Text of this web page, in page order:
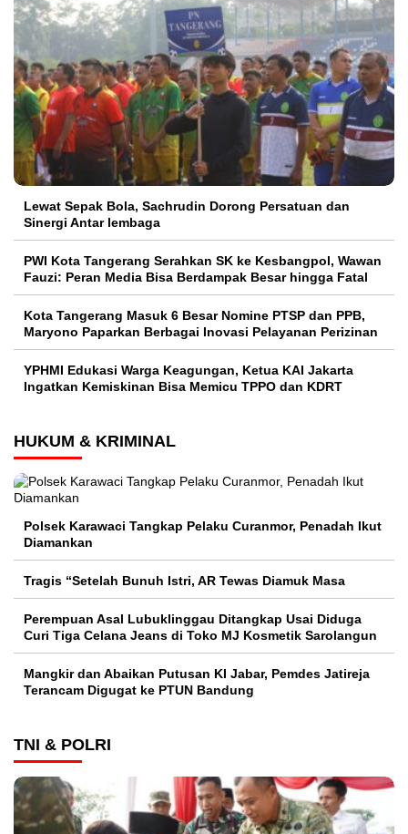
Lewat Sepak Bola, Sachrudin Dorong Persatuan dan
Sinergi Antar lembaga
PWI Kota Tangerang Serahkan SK ke Kesbangpol, Wawan
Fauzi: Peran Media Bisa Berdampak Besar hingga Fatal
Kota Tangerang Masuk 6 Besar Nomine PTSP dan PPB,
Maryono Paparkan Berbagai Inovasi Pelayanan Perizinan
YPHMI Edukasi Warga Keagungan, Ketua KAI Jakarta
Ingatkan Kemiskinan Bisa Memicu TPPO dan KDRT
HUKUM & KRIMINAL
Polsek Karawaci Tangkap Pelaku Curanmor, Penadah Ikut
Diamankan
Tragis “Setelah Bunuh Istri, AR Tewas Diamuk Masa
Perempuan Asal Lubuklinggau Ditangkap Usai Diduga
Curi Tiga Celana Jeans di Toko MJ Kosmetik Sarolangun
Mangkir dan Abaikan Putusan KI Jabar, Pemdes Jatireja
Terancam Digugat ke PTUN Bandung
TNI & POLRI